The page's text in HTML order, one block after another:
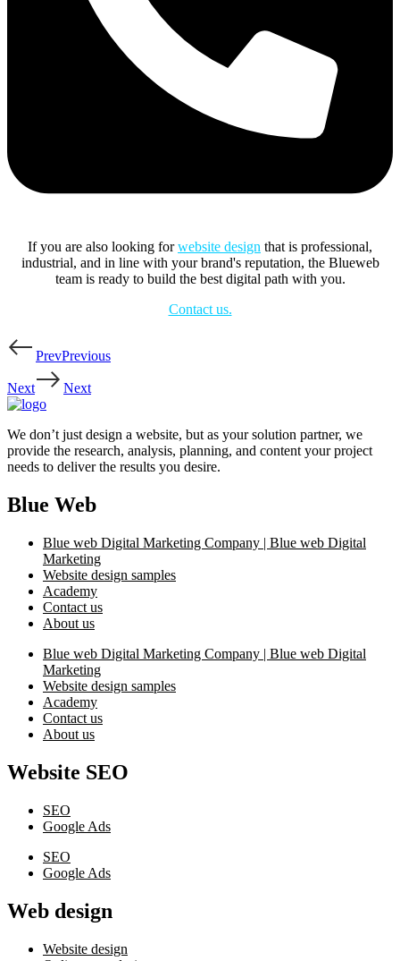
If you are also looking forwebsite design that is professional,
industrial, and in line with your brand's reputation, the Blueweb
team is ready to build the best digital path with you.
Contact us.
PrevPrevious
Next Next
We don’t just design a website, but as your solution partner, we
provide the research, analysis, planning, and content your project
needs to deliver the results you desire.
Blue Web
Blue web Digital Marketing Company | Blue web Digital
Marketing
Website design samples
Academy
Contact us
About us
Blue web Digital Marketing Company | Blue web Digital
Marketing
Website design samples
Academy
Contact us
About us
Website SEO
SEO
Google Ads
SEO
Google Ads
Web design
Website design